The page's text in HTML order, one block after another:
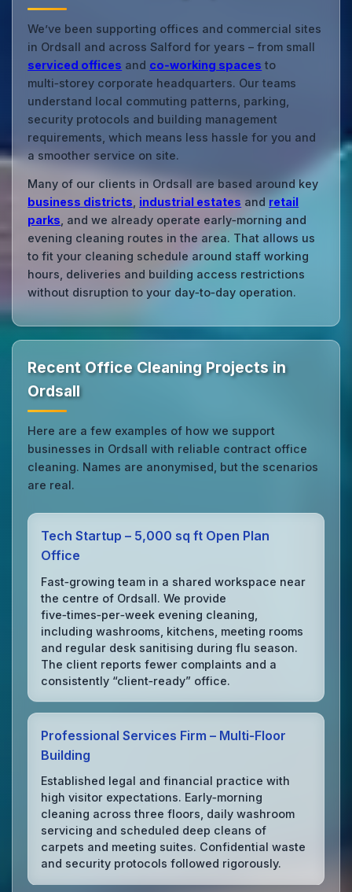
We’ve been supporting offices and commercial sites
in Ordsall and across Salford for years – from small
serviced offices and co‑working spaces to
multi‑storey corporate headquarters. Our teams
understand local commuting patterns, parking,
security protocols and building management
requirements, which means less hassle for you and
a smoother service on site.
Many of our clients in Ordsall are based around key
business districts industrial estates and retail
parks , and we already operate early‑morning and
evening cleaning routes in the area. That allows us
to fit your cleaning schedule around staff working
hours, deliveries and building access restrictions
without disruption to your day‑to‑day operation.
Recent Office Cleaning Projects in
Ordsall
Here are a few examples of how we support
businesses in Ordsall with reliable contract office
cleaning. Names are anonymised, but the scenarios
are real.
Tech Startup – 5,000 sq ft Open Plan
Office
Fast‑growing team in a shared workspace near
the centre of Ordsall. We provide
five‑times‑per‑week evening cleaning,
including washrooms, kitchens, meeting rooms
and regular desk sanitising during flu season.
The client reports fewer complaints and a
consistently “client‑ready” office.
Professional Services Firm – Multi‑Floor
Building
Established legal and financial practice with
high visitor expectations. Early‑morning
cleaning across three floors, daily washroom
servicing and scheduled deep cleans of
carpets and meeting suites. Confidential waste
and security protocols followed rigorously.